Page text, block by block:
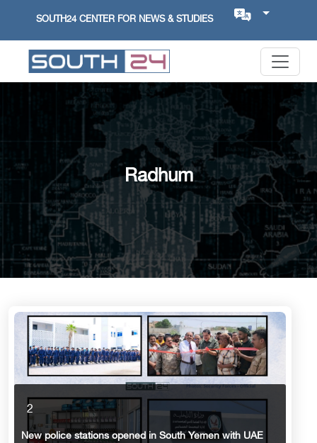
SOUTH24 CENTER FOR NEWS & STUDIES
Radhum
2
New police stations opened in South Yemen with UAE